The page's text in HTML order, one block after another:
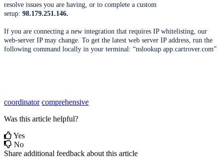
resolve issues you are having or to complete a custom
setup: 98.179.251.146.
If you are connecting a new integration that requires IP whitelisting our
web-server IP may change To get the latest web server IP address run the
following command locally in your terminal: “nslookup app cartrover. com”
coordinator comprehensive
Was this article helpful?
Yes
No
Share additional feedback about this article